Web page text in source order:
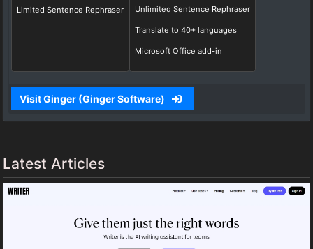
Limited Sentence Rephraser Unlimited Sentence Rephraser
Translate to 40+ languages
Microsoft Office add-in
Visit Ginger (Ginger Software)
Latest Articles